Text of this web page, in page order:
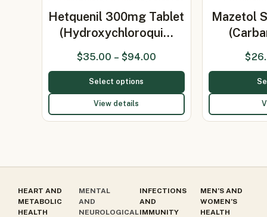
Hetquenil 300mg Tablet
(Hydroxychloroqui…
$35.00 – $94.00
Select options
View details
Mazetol
$
HEART AND
METABOLIC
HEALTH
MENTAL
AND
NEUROLOGICAL
INFECTIONS
AND
IMMUNITY
MEN’S AND
WOMEN’S
HEALTH